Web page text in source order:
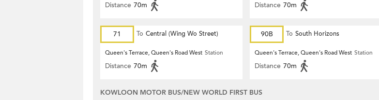
Distance 70m Distance 70m
71 To Central (Wing Wo Street)
(Circular)
Queen's Terrace, Queen's Road West Station
Distance 70m
90B To South Horizons
Queen's Terrace, Queen's Road West Station
Distance 70m
KOWLOON MOTOR BUS/NEW WORLD FIRST BUS